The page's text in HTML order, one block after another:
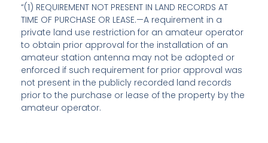
“(1) REQUIREMENT NOT PRESENT IN LAND RECORDS AT
TIME OF PURCHASE OR LEASE.—A requirement in a
private land use restriction for an amateur operator
to obtain prior approval for the installation of an
amateur station antenna may not be adopted or
enforced if such requirement for prior approval was
not present in the publicly recorded land records
prior to the purchase or lease of the property by the
amateur operator.